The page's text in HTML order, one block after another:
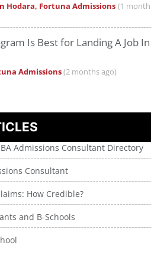
Hodara, Fortuna Admissions (1 month
Is Best for Landing A Job In
Admissions(2 months ago)
Admissions Consultant Directory
Consultant
How Credible?
and B-Schools